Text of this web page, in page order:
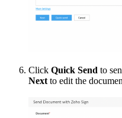
Click Quick Send to
Next to edit the